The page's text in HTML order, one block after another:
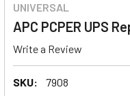
UNIVERSAL
APC PCPER UPS
Write a Review
SKU: 7908